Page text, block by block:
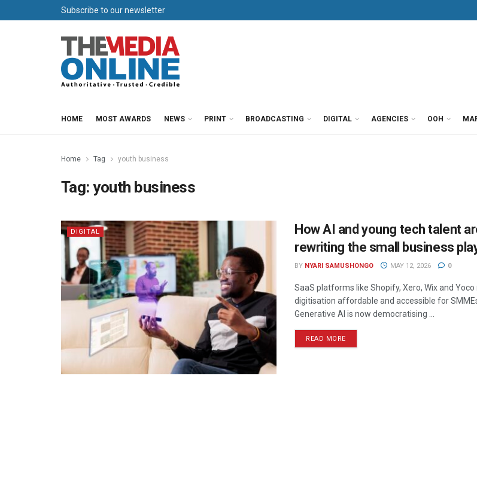
Subscribe to our newsletter
HOME MOST AWARDS NEWS PRINT BROADCASTING DIGITAL AGENCIES OOH
Home Tag youth business
Tag:youth business
DIGITAL
How AI and young tech talent
rewriting the small business
BY NYARI SAMUSHONGO MAY 12, 2026 0
SaaS platforms like Shopify, Xero, Wix and Yoco
digitisation affordable and accessible for
Generative AI is now democratising ...
READ MORE